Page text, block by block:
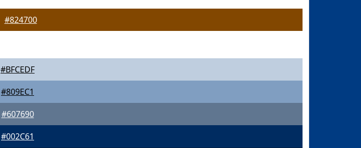
#824700
#BFCEDF
#809EC1
#607690
#002C61